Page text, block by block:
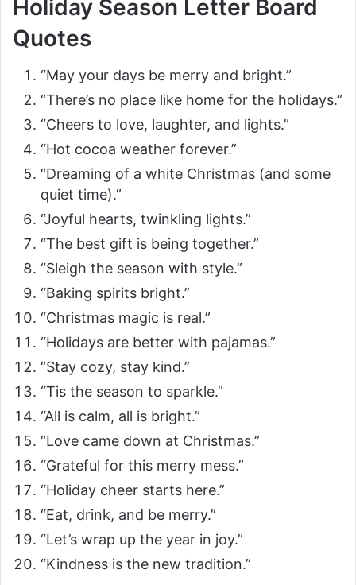
Holiday Season Letter Board
Quotes
“May your days be merry and bright.”
“There’s no place like home for the holidays.”
“Cheers to love, laughter, and lights.”
“Hot cocoa weather forever.”
“Dreaming of a white Christmas (and some
quiet time).”
“Joyful hearts, twinkling lights.”
“The best gift is being together.”
“Sleigh the season with style.”
“Baking spirits bright.”
“Christmas magic is real.”
“Holidays are better with pajamas.”
“Stay cozy, stay kind.”
“Tis the season to sparkle.”
“All is calm, all is bright.”
“Love came down at Christmas.”
“Grateful for this merry mess.”
“Holiday cheer starts here.”
“Eat, drink, and be merry.”
“Let’s wrap up the year in joy.”
“Kindness is the new tradition.”